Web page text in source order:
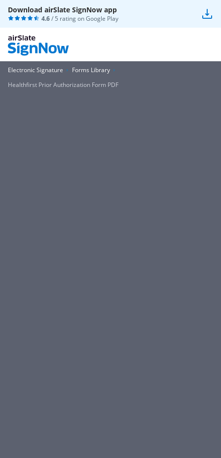
Download airSlate SignNow app
4.6/ 5 rating onGoogle Play
Electronic Signature
Forms Library
Healthfirst Prior Authorization Form PDF